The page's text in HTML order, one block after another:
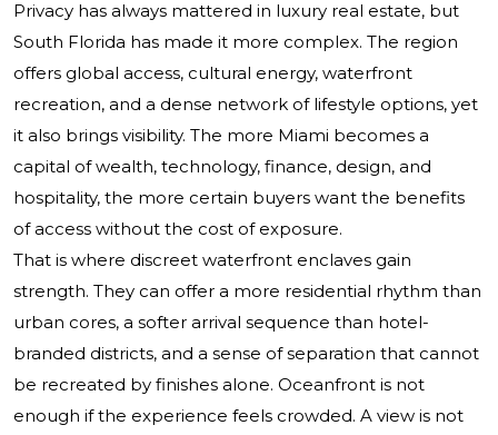
Privacy has always mattered in luxury real estate, but
South Florida has made it more complex. The region
offers global access, cultural energy, waterfront
recreation, and a dense network of lifestyle options, yet
it also brings visibility. The more Miami becomes a
capital of wealth, technology, finance, design, and
hospitality, the more certain buyers want the benefits
of access without the cost of exposure.
That is where discreet waterfront enclaves gain
strength. They can offer a more residential rhythm than
urban cores, a softer arrival sequence than hotel-
branded districts, and a sense of separation that cannot
be recreated by finishes alone. Oceanfront is not
enough if the experience feels crowded. A view is not